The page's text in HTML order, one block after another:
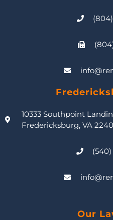
10333 Southpoint
Fredericksburg, VA
Our